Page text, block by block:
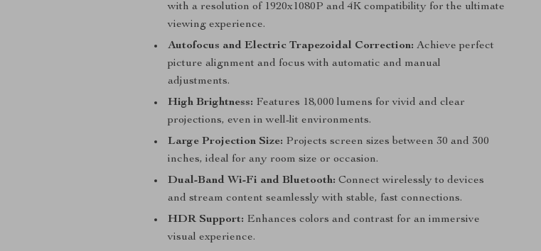
with a resolution of 1920x1080P and 4K compatibility for the ultimate
viewing experience.
Autofocus and Electric Trapezoidal Correction: Achieve perfect
picture alignment and focus with automatic and manual
adjustments.
High Brightness: Features 18,000 lumens for vivid and clear
projections, even in well-lit environments.
Large Projection Size: Projects screen sizes between 30 and 300
inches, ideal for any room size or occasion.
Dual-Band Wi-Fi and Bluetooth: Connect wirelessly to devices
and stream content seamlessly with stable, fast connections.
HDR Support: Enhances colors and contrast for an immersive
visual experience.